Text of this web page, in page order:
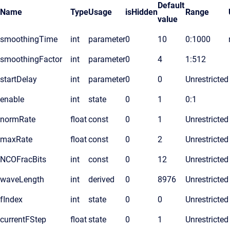
Name TypeUsage isHidden
Default
value
Range
smoothingTime int parameter0 10 0:1000
smoothingFactor int parameter0 4 1:512
startDelay int parameter0 0 Unrestricted
enable int state 0 1 0:1
normRate floatconst 0 1 Unrestricted
maxRate floatconst 0 2 Unrestricted
NCOFracBits int const 0 12 Unrestricted
waveLength int derived 0 8976 Unrestricted
fIndex int state 0 0 Unrestricted
currentFStep floatstate 0 1 Unrestricted